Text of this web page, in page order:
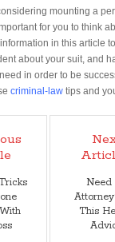
mounting a
for you to think
in this article
about your suit, and
in order to be
criminal-law tips and
Need
This